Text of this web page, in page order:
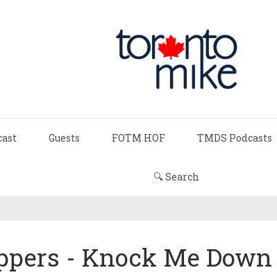
Guests FOTM HOF TMDS Podcasts
🔍 Search
- Knock Me Down